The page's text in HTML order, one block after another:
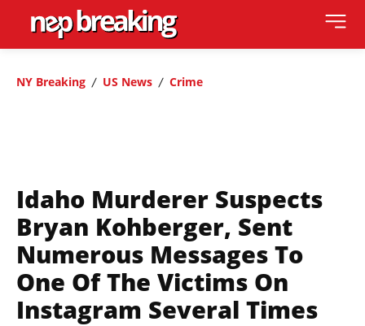
NY Breaking US News Crime
Idaho Murderer Suspects
Bryan Kohberger, Sent
Numerous Messages To
One Of The Victims On
Instagram Several Times